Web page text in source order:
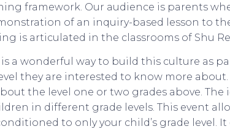
framework. Our audience is parents
of an inquiry-based lesson to
is articulated in the classrooms of Shu
a wonderful way to build this culture as
they are interested to know more
the level one or two grades above.
in different grade levels. This event
to only your child’s grade level.